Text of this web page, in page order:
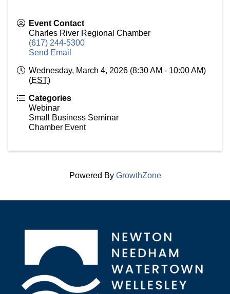
Event Contact
Charles River Regional Chamber
(617) 244-5300
Send Email
Wednesday, March 4, 2026 (8:30 AM - 10:00 AM)
(EST)
Categories
Webinar
Small Business Seminar
Chamber Event
Powered By GrowthZone